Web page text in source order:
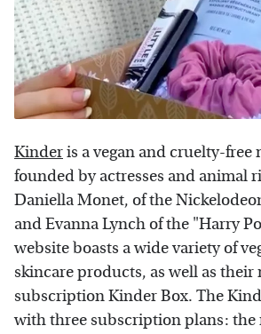
Kinderis a vegan and cruelty-free
founded by actresses and animal
Daniella Monet, of the
and Evanna Lynch of the "Harry
website boasts a wide variety of
skincare products, as well as
subscription Kinder Box. The
with three subscription plans: